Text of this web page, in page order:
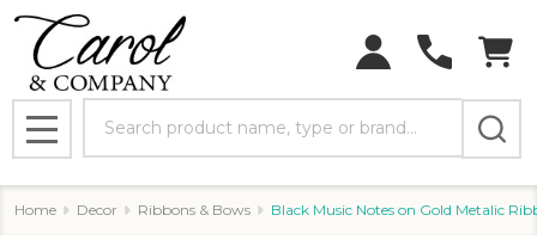
MENU
Home Decor Ribbons & Bows Black Music Notes on Gold Metalic